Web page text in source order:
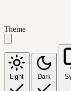
Theme
Light Dark